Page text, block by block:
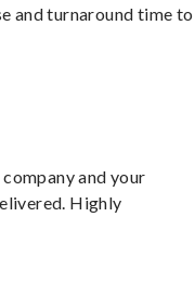
and turnaround time to
and your
Highly